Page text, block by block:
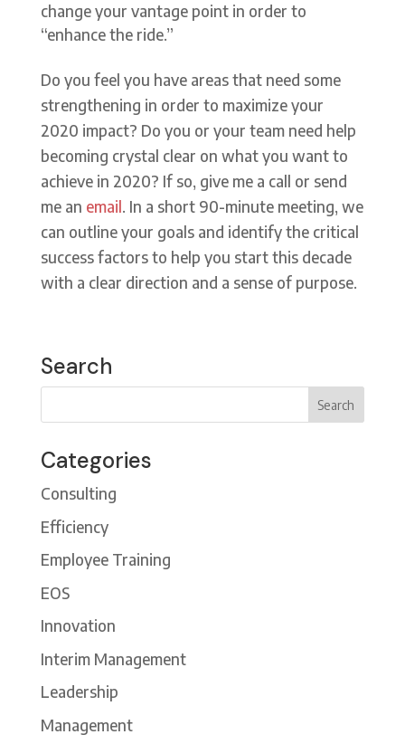
change your vantage point in order to
“enhance the ride.”
Do you feel you have areas that need some
strengthening in order to maximize your
2020 impact? Do you or your team need help
becoming crystal clear on what you want to
achieve in 2020? If so, give me a call or send
me an email. In a short 90-minute meeting, we
can outline your goals and identify the critical
success factors to help you start this decade
with a clear direction and a sense of purpose.
Search
Categories
Consulting
Efficiency
Employee Training
EOS
Innovation
Interim Management
Leadership
Management